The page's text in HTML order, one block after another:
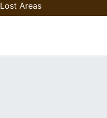
Lost Areas